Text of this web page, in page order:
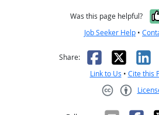
Was this page helpful?
Job Seeker Help •
Share: Facebook
X
Link to Us • Cite this